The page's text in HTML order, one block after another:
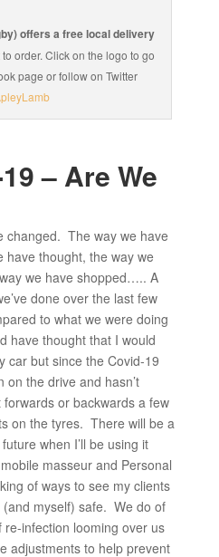
offers a free local delivery
order. Click on the logo to go
page or follow on Twitter
– Are We
changed. The way we have
have thought, the way we
we have shopped….. A
done over the last few
to what we were doing
have thought that I would
car but since the Covid-19
the drive and hasn’t
or backwards a few
on the tyres. There will be a
when I’ll be using it
masseur and Personal
of ways to see my clients
myself) safe. We do of
infection looming over us
adjustments to help prevent